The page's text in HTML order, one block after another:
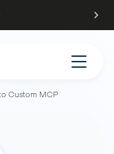
Custom MCP